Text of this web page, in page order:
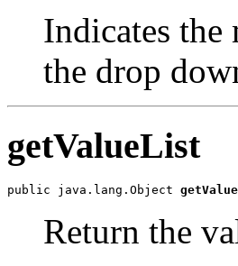
Indicates
the drop
getValueList
public java.lang.Object
Return the